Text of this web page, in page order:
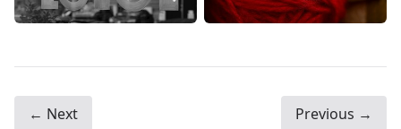
← Next Previous →